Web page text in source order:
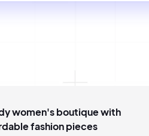
women's boutique with
fashion pieces